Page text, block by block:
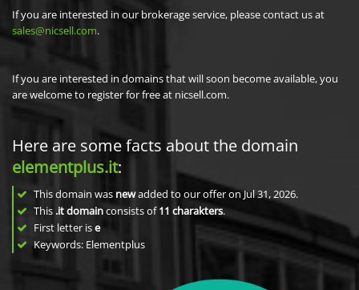
If you are interested in our brokerage service, please contact us at
sales@nicsell.com.
If you are interested in domains that will soon become available, you
are welcome to register for free at nicsell.com.
Here are some facts about the domain
elementplus.it:
This domain was newadded to our offer on Jul 31, 2026.
This .it domainconsists of11 charakters.
First letter ise
Keywords: Elementplus